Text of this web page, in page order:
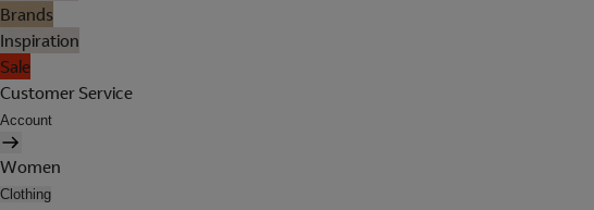
Brands
Inspiration
Sale
Customer Service
Account
Women
Clothing